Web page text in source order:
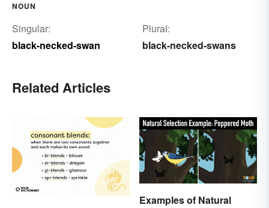
NOUN
Singular:
black-necked-swan
Plural:
black-necked-swans
Related Articles
Examples of Natural